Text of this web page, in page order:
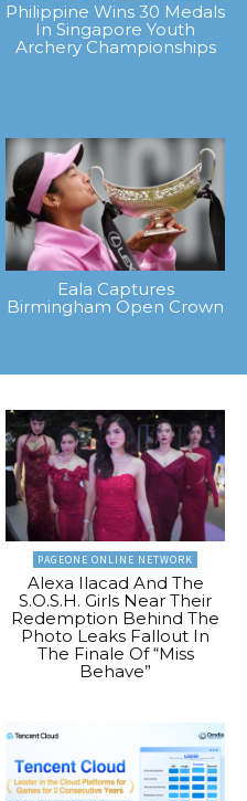
Philippine Wins 30 Medals
In Singapore Youth
Archery Championships
Eala Captures
Birmingham Open Crown
PAGEONE ONLINE NETWORK
Alexa Ilacad And The
S.O.S.H. Girls Near Their
Redemption Behind The
Photo Leaks Fallout In
The Finale Of “Miss
Behave”